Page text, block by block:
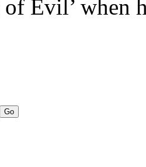
of Evil’ when